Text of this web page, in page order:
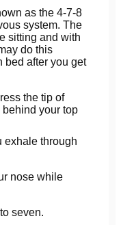
as the 4-7-8
system. The
sitting and with
do this
bed after you get
the tip of
your top
exhale through
nose while
seven.